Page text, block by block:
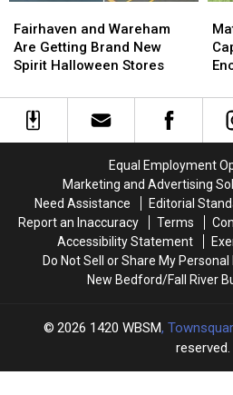
This
This
and
Wareham
Are
Brand
New
Fairhaven and Wareham
Are Getting Brand New
Spirit Halloween Stores
and
Wareham
Are
Brand
New
With
Equal Employment
Marketing and Advertising
Need Assistance
Editorial
Report an Inaccuracy
Terms
Accessibility Statement
Do Not Sell or Share My
New Bedford/Fall River
2026 1420 WBSM,
reserved.